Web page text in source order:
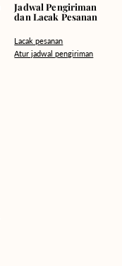
Jadwal Pengiriman
dan Lacak Pesanan
Lacak pesanan
Atur jadwal pengiriman